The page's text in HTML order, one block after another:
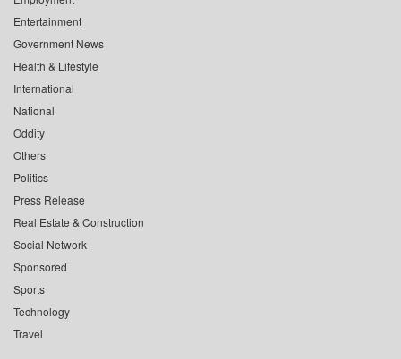
Entertainment
Government News
Health & Lifestyle
International
National
Oddity
Others
Politics
Press Release
Real Estate & Construction
Social Network
Sponsored
Sports
Technology
Travel